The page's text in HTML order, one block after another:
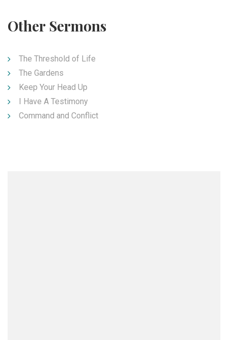
Other Sermons
The Threshold of Life
The Gardens
Keep Your Head Up
I Have A Testimony
Command and Conflict